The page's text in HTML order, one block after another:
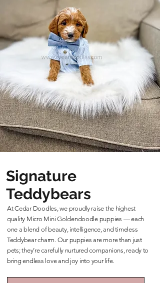
Signature
Teddybears
At Cedar Doodles, we proudly raise the highest
quality Micro Mini Goldendoodle puppies — each
one a blend of beauty, intelligence, and timeless
Teddybear charm. Our puppies are more than just
pets; they’re carefully nurtured companions, ready to
bring endless love and joy into your life.
Learn More About Our Teddybears